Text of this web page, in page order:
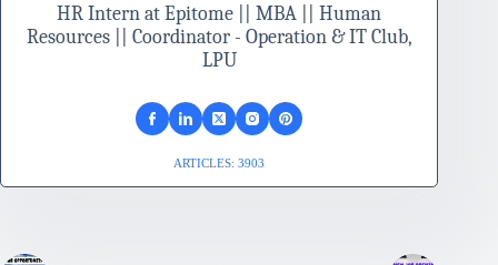
HR Intern at Epitome || MBA || Human
Resources || Coordinator - Operation & IT Club,
LPU
ARTICLES: 3903